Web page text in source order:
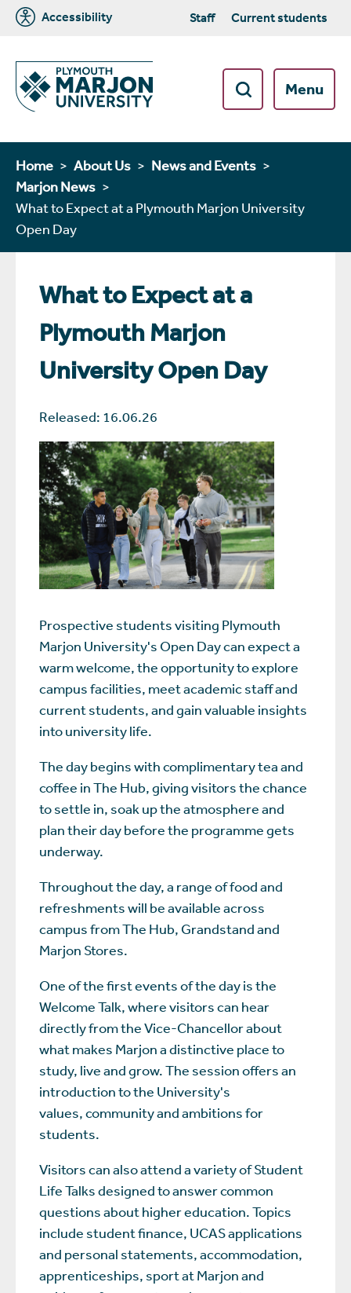
Accessibility Staff Current students
Menu
Home About Us
News and Events
Marjon News
What to Expect at a Plymouth Marjon University
Open Day
What to Expect at a
Plymouth Marjon
University Open Day
Released: 16.06.26
Prospective students visiting Plymouth
Marjon University's Open Day can expect a
warm welcome, the opportunity to explore
campus facilities, meet academic staff and
current students, and gain valuable insights
into university life.
The day begins with complimentary tea and
coffee in The Hub, giving visitors the chance
to settle in, soak up the atmosphere and
plan their day before the programme gets
underway.
Throughout the day, a range of food and
refreshments will be available across
campus from The Hub, Grandstand and
Marjon Stores.
One of the first events of the day is the
Welcome Talk, where visitors can hear
directly from the Vice-Chancellor about
what makes Marjon a distinctive place to
study, live and grow. The session offers an
introduction to the University's
values, community and ambitions for
students.
Visitors can also attend a variety of Student
Life Talks designed to answer common
questions about higher education. Topics
include student finance, UCAS applications
and personal statements, accommodation,
apprenticeships, sport at Marjon and